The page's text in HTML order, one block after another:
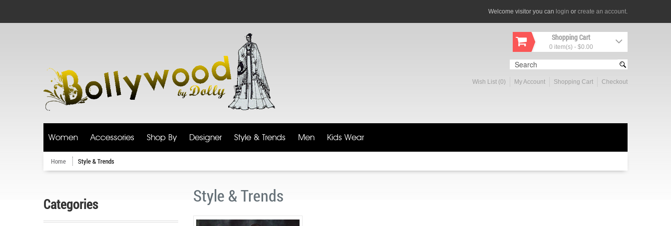
Welcome visitor you can login or create an account.
Shopping Cart
0 item(s) - $0.00
Wish List (0) My Account Shopping Cart Checkout
Women Accessories Shop By Designer Style & Trends Men Kids Wear
Home Style & Trends
Categories Style & Trends